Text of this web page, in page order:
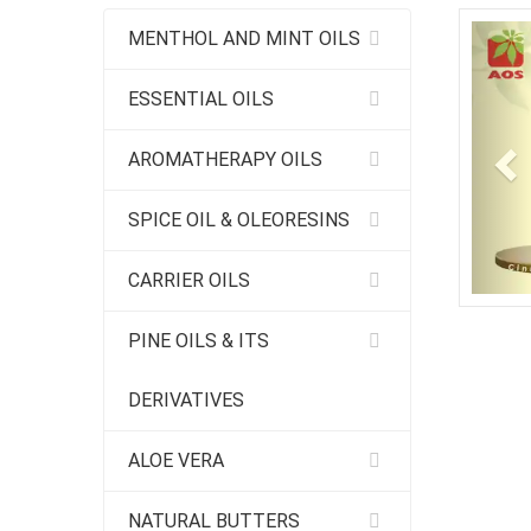
MENTHOL AND MINT OILS
ESSENTIAL OILS
AROMATHERAPY OILS
SPICE OIL & OLEORESINS
CARRIER OILS
PINE OILS & ITS
DERIVATIVES
ALOE VERA
NATURAL BUTTERS